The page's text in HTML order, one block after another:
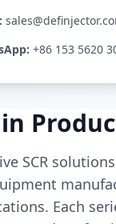
+86 153 5620
SCR
Each